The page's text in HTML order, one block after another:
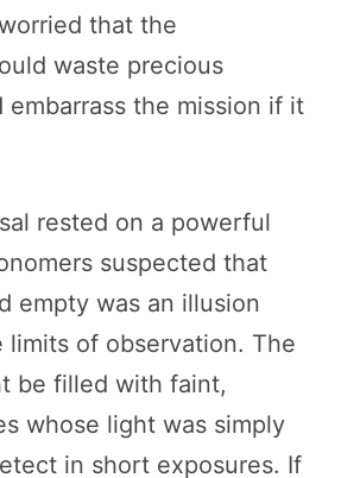
that the
waste precious
embarrass the mission if it
rested on a powerful
suspected that
empty was an illusion
limits of observation. The
be filled with faint,
whose light was simply
in short exposures. If